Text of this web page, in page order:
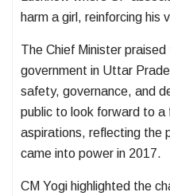
harm a girl, reinforcing his
The Chief Minister
government in Uttar
safety, governance, and
public to look forward to a
aspirations, reflecting the
came into power in 2017.
CM Yogi highlighted the